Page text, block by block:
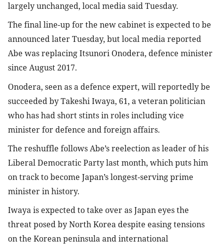
largely unchanged, local media said Tuesday.
The final line-up for the new cabinet is expected to be
announced later Tuesday, but local media reported
Abe was replacing Itsunori Onodera, defence minister
since August 2017.
Onodera, seen as a defence expert, will reportedly be
succeeded by Takeshi Iwaya, 61, a veteran politician
who has had short stints in roles including vice
minister for defence and foreign affairs.
The reshuffle follows Abe’s reelection as leader of his
Liberal Democratic Party last month, which puts him
on track to become Japan’s longest-serving prime
minister in history.
Iwaya is expected to take over as Japan eyes the
threat posed by North Korea despite easing tensions
on the Korean peninsula and international